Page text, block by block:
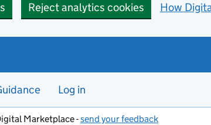
Reject analytics cookies How
Log in
Marketplace -send your feedback